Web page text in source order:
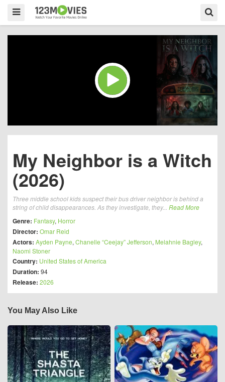
My Neighbor is a Witch
(2026)
Three middle school kids suspect their bus driver neighbor is behind a
string of child disappearances. As they investigate, they... Read More
Genre: Fantasy, Horror
Director: Omar Reid
Actors: Ayden Payne, Chanelle “Ceejay” Jefferson, Melahnie Bagley,
Naomi Stoner
Country: United States of America
Duration: 94
Release: 2026
You May Also Like